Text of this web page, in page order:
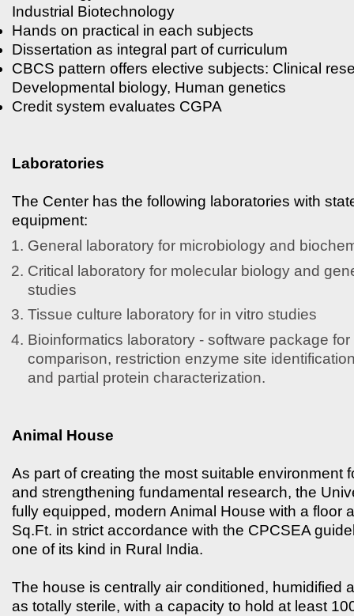
Industrial Biotechnology
Hands on practical in each subjects
Dissertation as integral part of curriculum
CBCS pattern offers elective subjects: Clinical
Developmental biology, Human genetics
Credit system evaluates CGPA
Laboratories
The Center has the following laboratories with
equipment:
General laboratory for microbiology and
Critical laboratory for molecular biology and
studies
Tissue culture laboratory for in vitro studies
Bioinformatics laboratory - software package
comparison, restriction enzyme site
and partial protein characterization.
Animal House
As part of creating the most suitable environment
and strengthening fundamental research, the
fully equipped, modern Animal House with a floor
Sq.Ft. in strict accordance with the CPCSEA
one of its kind in Rural India.
The house is centrally air conditioned, humidified
as totally sterile, with a capacity to hold at least